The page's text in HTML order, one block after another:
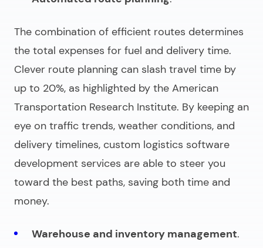
The combination of efficient routes determines
the total expenses for fuel and delivery time.
Clever route planning can slash travel time by
up to 20%, as highlighted by the American
Transportation Research Institute. By keeping an
eye on traffic trends, weather conditions, and
delivery timelines, custom logistics software
development services are able to steer you
toward the best paths, saving both time and
money.
Warehouse and inventory management.